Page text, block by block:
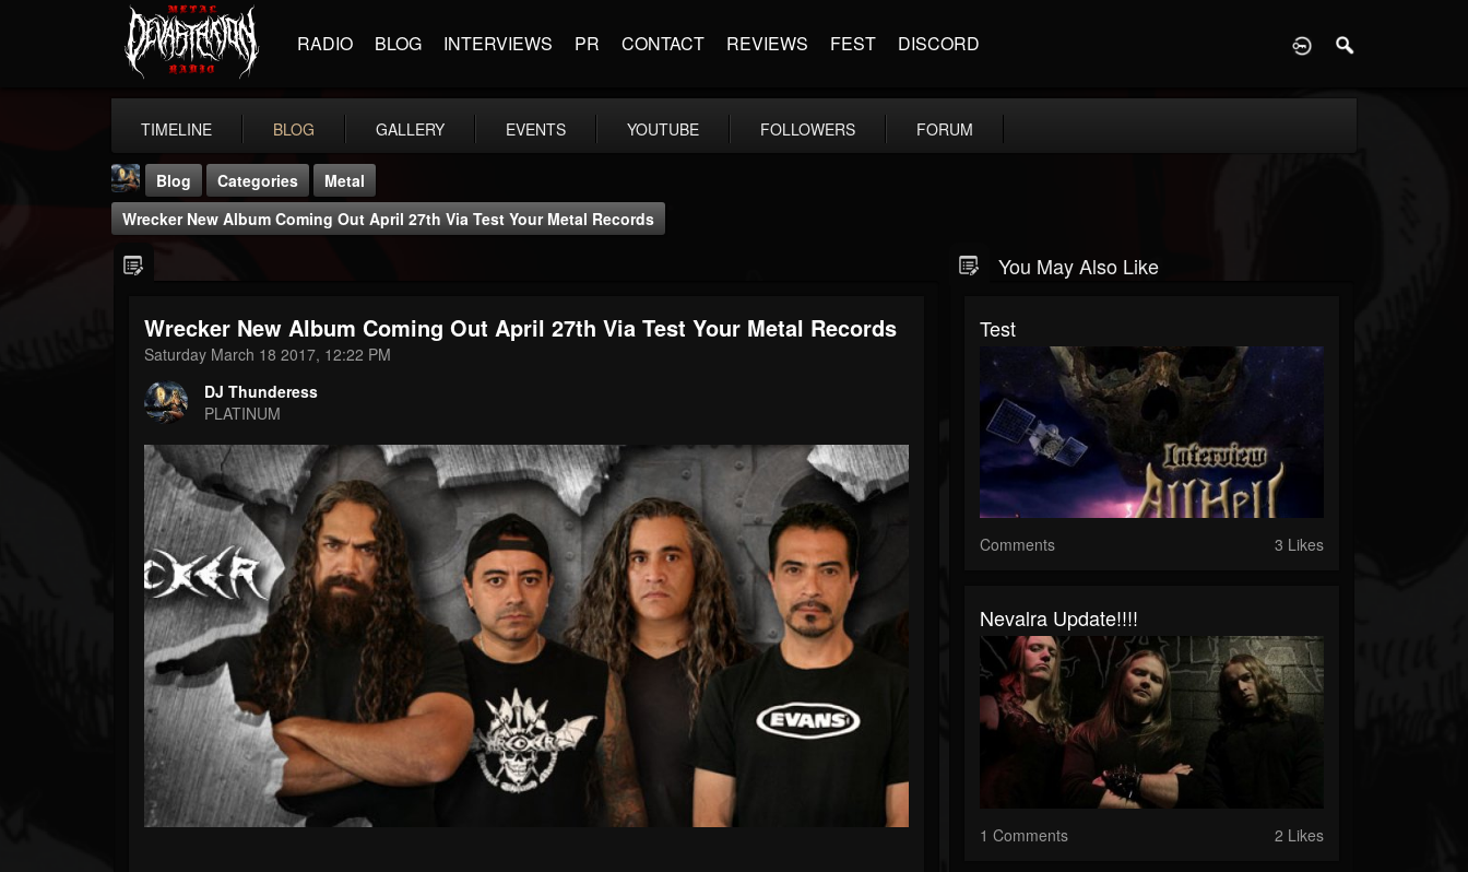
RADIO BLOG INTERVIEWS PR CONTACT REVIEWS FEST DISCORD
TIMELINE BLOG GALLERY EVENTS YOUTUBE FOLLOWERS FORUM
DJ Thunderess
FOLLOWERS FOLLOWING
Forum
Blog Categories
Metal
Wrecker New Album Coming Out April 27th Via Test Your Metal Records
Wrecker New Album Coming Out April 27th Via Test Your Metal Records
Saturday March 18 2017, 12:22 PM
DJ Thunderess
PLATINUM
You May Also Like
Test
Comments 3 Likes
Nevalra Update!!!!
1 Comments 2 Likes